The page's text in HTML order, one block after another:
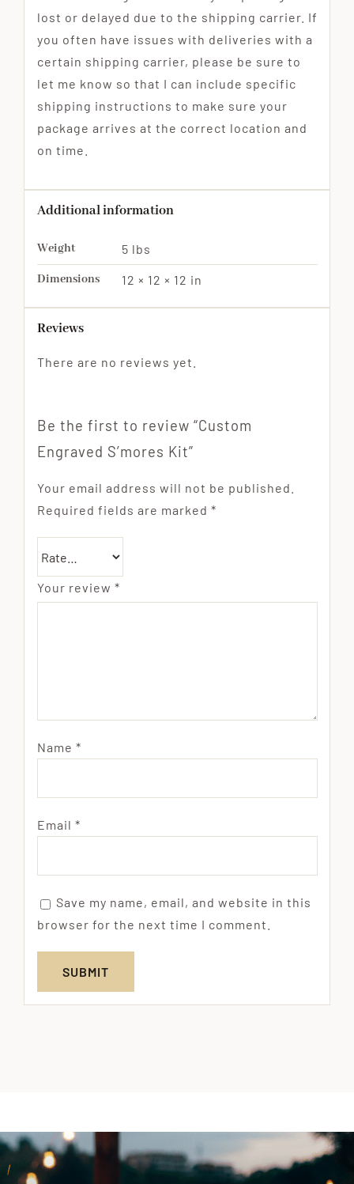
lost or delayed due to the shipping carrier. If
you often have issues with deliveries with a
certain shipping carrier, please be sure to
let me know so that I can include specific
shipping instructions to make sure your
package arrives at the correct location and
on time.
Additional information
Weight 5 lbs
Dimensions 12 × 12 × 12 in
Reviews
There are no reviews yet.
Be the first to review “Custom
Engraved S’mores Kit”
Your email address will not be published.
Required fields are marked *
Your review *
Name *
Email *
Save my name, email, and website in this
browser for the next time I comment.